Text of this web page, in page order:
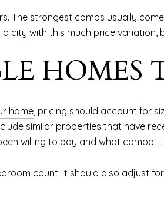
The strongest comps usually
a city with this much price
home, pricing should account for
similar properties that have
willing to pay and what
count. It should also adjust